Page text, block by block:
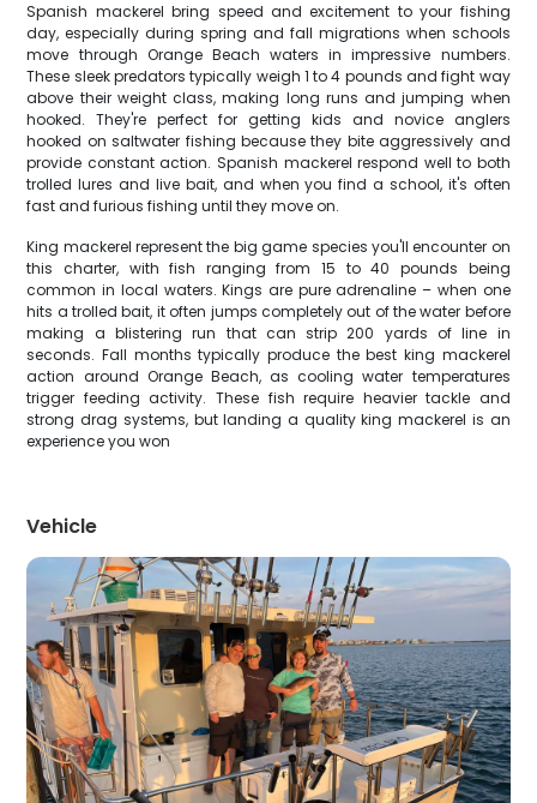
Spanish mackerel bring speed and excitement to your fishing
day, especially during spring and fall migrations when schools
move through Orange Beach waters in impressive numbers.
These sleek predators typically weigh 1 to 4 pounds and fight way
above their weight class, making long runs and jumping when
hooked. They're perfect for getting kids and novice anglers
hooked on saltwater fishing because they bite aggressively and
provide constant action. Spanish mackerel respond well to both
trolled lures and live bait, and when you find a school, it's often
fast and furious fishing until they move on.
King mackerel represent the big game species you'll encounter on
this charter, with fish ranging from 15 to 40 pounds being
common in local waters. Kings are pure adrenaline – when one
hits a trolled bait, it often jumps completely out of the water before
making a blistering run that can strip 200 yards of line in
seconds. Fall months typically produce the best king mackerel
action around Orange Beach, as cooling water temperatures
trigger feeding activity. These fish require heavier tackle and
strong drag systems, but landing a quality king mackerel is an
experience you won
Vehicle